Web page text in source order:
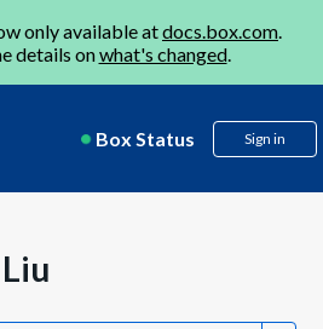
only available atdocs.box.com.
details onwhat's changed.
Box Status Sign in